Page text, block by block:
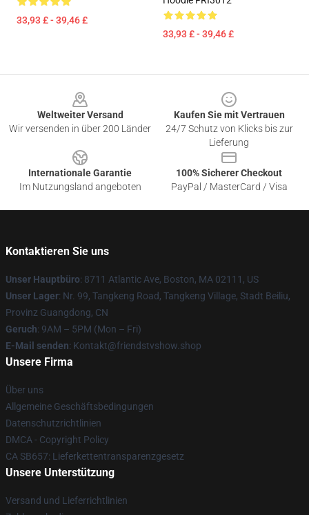
33,93 £ - 39,46 £
33,93 £ - 39,46 £
Weltweiter Versand
Wir versenden in über 200 Länder
Kaufen Sie mit Vertrauen
24/7 Schutz von Klicks bis zur
Lieferung
Internationale Garantie
Im Nutzungsland angeboten
100% Sicherer Checkout
PayPal / MasterCard / Visa
Kontaktieren Sie uns
Unser Hauptbüro: 8711 Atlantic Ave, Boston, MA 02111, US
Unser Lager: Nr. 99, Tangkeng Road, Tangkeng Village, Stadt Beiliu,
Provinz Guangdong, CN
Geruch: 9AM – 5PM (Mon – Fri)
E-Mail senden: Kontakt@friendstvshow.shop
Unsere Firma
Über uns
Allgemeine Geschäftsbedingungen
Datenschutzrichtlinien
DMCA - Copyright Policy
CA SB657: Lieferkettentransparenzgesetz
Unsere Unterstützung
Versand und Lieferrichtlinien